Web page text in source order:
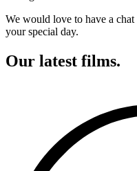
We would love to have a
your special day.
Our latest films.